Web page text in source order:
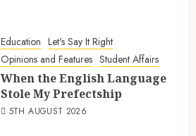
Education Let's Say It Right
Opinions and Features Student Affairs
When the English Language
Stole My Prefectship
5TH AUGUST 2026